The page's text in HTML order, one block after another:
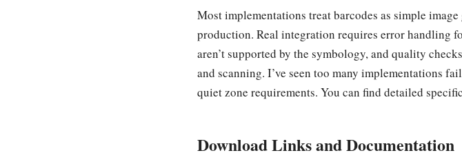
Most implementations treat barcodes as simple
production. Real integration requires error handling
aren’t supported by the symbology, and quality
and scanning. I’ve seen too many implementations
quiet zone requirements. You can find detailed
Download Links and Documentation